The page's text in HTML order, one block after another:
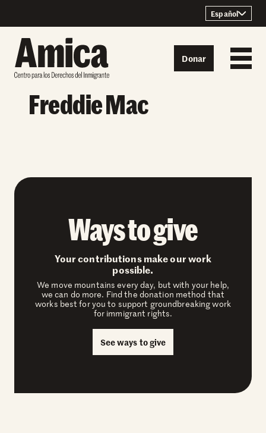
Español
Donar
Freddie Mac
Ways to give
Your contributions make our work
possible.
We move mountains every day, but with your help,
we can do more. Find the donation method that
works best for you to support groundbreaking work
for immigrant rights.
See ways to give